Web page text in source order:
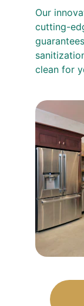
Our
cutting-
clean for